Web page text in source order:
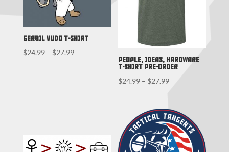
Gerbil Vudo T-Shirt
$24.99– $27.99
People, Ideas, Hardware
T-Shirt Pre-Order
$24.99 – $27.99